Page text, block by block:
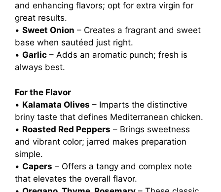
and enhancing flavors; opt for extra virgin for
great results.
• Sweet Onion – Creates a fragrant and sweet
base when sautéed just right.
• Garlic – Adds an aromatic punch; fresh is
always best.
For the Flavor
• Kalamata Olives – Imparts the distinctive
briny taste that defines Mediterranean chicken.
• Roasted Red Peppers – Brings sweetness
and vibrant color; jarred makes preparation
simple.
• Capers – Offers a tangy and complex note
that elevates the overall flavor.